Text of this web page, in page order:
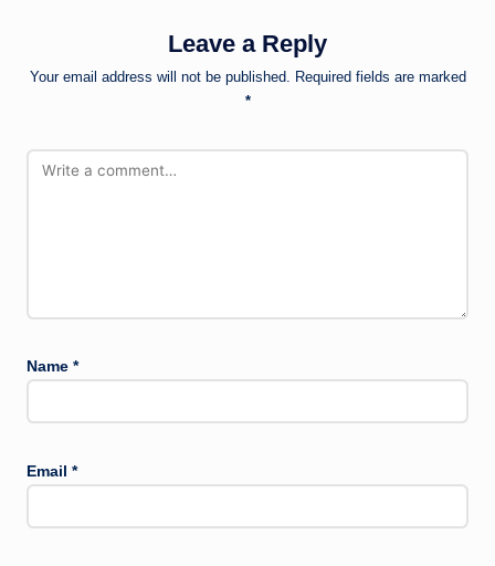
Leave a Reply
Your email address will not be published. Required fields are marked
*
Name *
Email *